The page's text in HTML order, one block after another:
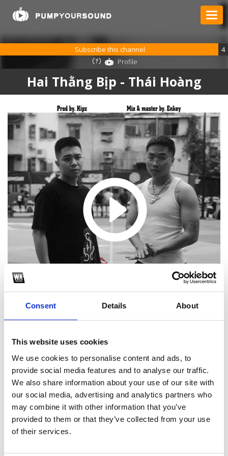
Consent Details About
This website uses cookies
We use cookies to personalise content and ads, to
provide social media features and to analyse our traffic.
We also share information about your use of our site with
our social media, advertising and analytics partners who
may combine it with other information that you’ve
provided to them or that they’ve collected from your use
of their services.
Hai Thằng Bịp - Thái Hoàng
Subscribe this channel
4
Profile
SoundCloud Follow
2